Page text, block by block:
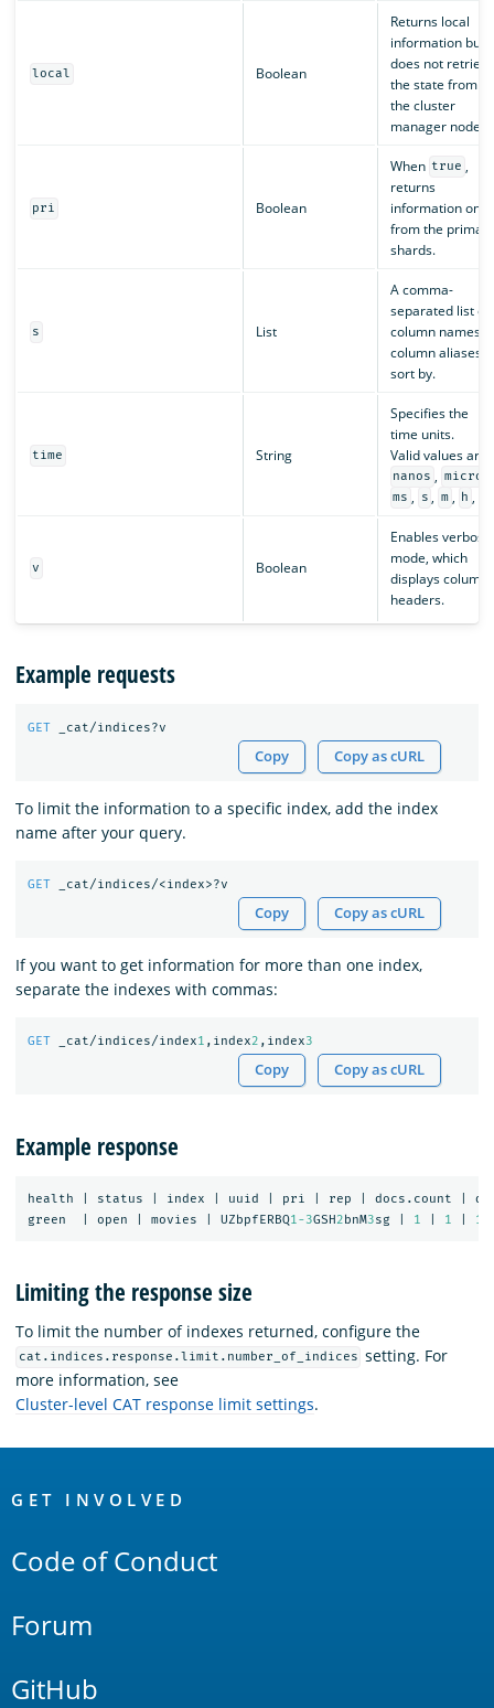
local Boolean
Returns local
information but
does not retrieve
the state from
the cluster
manager node.
pri Boolean
When true ,
returns
information only
from the primary
shards.
s List
A comma-
separated list of
column names
column aliases
sort by.
time String
Specifies the
time units.
Valid values are:
nanos , micros
ms , s , m , h ,
v Boolean
Enables verbose
mode, which
displays column
headers.
Example requests
GET _cat/indices?v
Copy Copy as cURL
To limit the information to a specific index, add the index
name after your query.
GET _cat/indices/<index>?v
Copy Copy as cURL
If you want to get information for more than one index,
separate the indexes with commas:
GET _cat/indices/index1 ,index2 ,index3
Copy Copy as cURL
Example response
health status index uuid pri rep docs.count
green
open movies UZbpfERBQ1-3GSH2 bnM3sg 1 1 1
Limiting the response size
To limit the number of indexes returned, configure the
cat.indices.response.limit.number_of_indices setting. For
more information, see
Cluster-level CAT response limit settings.
Links
GET INVOLVED
Code of Conduct
Forum
GitHub